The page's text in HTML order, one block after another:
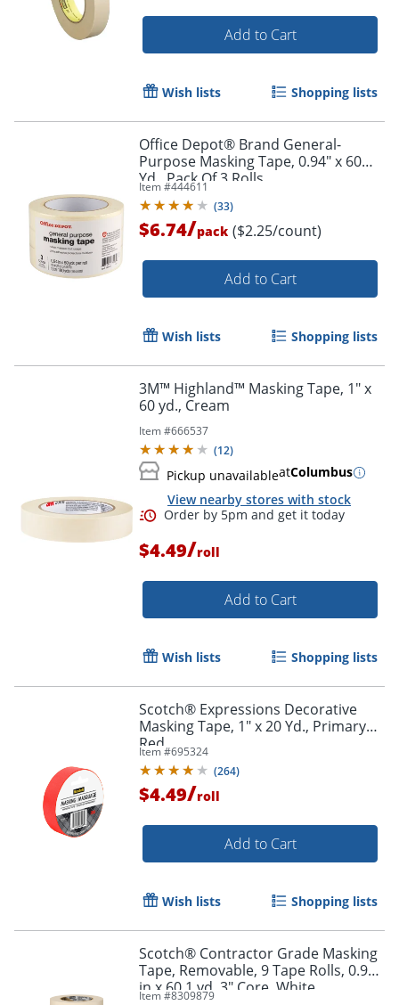
Order by 5pm and get it
Add to Cart
Wish lists Shopping lists
Office Depot® Brand General-
Purpose Masking Tape, 0.94" x 60
Yd., Pack Of 3 Rolls
Item #444611
(33)
$6.74/pack ($2.25/count)
Add to Cart
Wish lists Shopping lists
3M™ Highland™ Masking Tape, 1" x
60 yd., Cream
Item #666537
(12)
Pickup unavailableatColumbus
View nearby stores with stock
$4.49/roll
Add to Cart
Wish lists Shopping lists
Scotch® Expressions Decorative
Masking Tape, 1" x 20 Yd., Primary
Red
Item #695324
(264)
$4.49/roll
Add to Cart
Wish lists Shopping lists
Scotch® Contractor Grade Masking
Tape, Removable, 9 Tape Rolls, 0.94
in x 60.1 yd, 3" Core, White
Item #8309879